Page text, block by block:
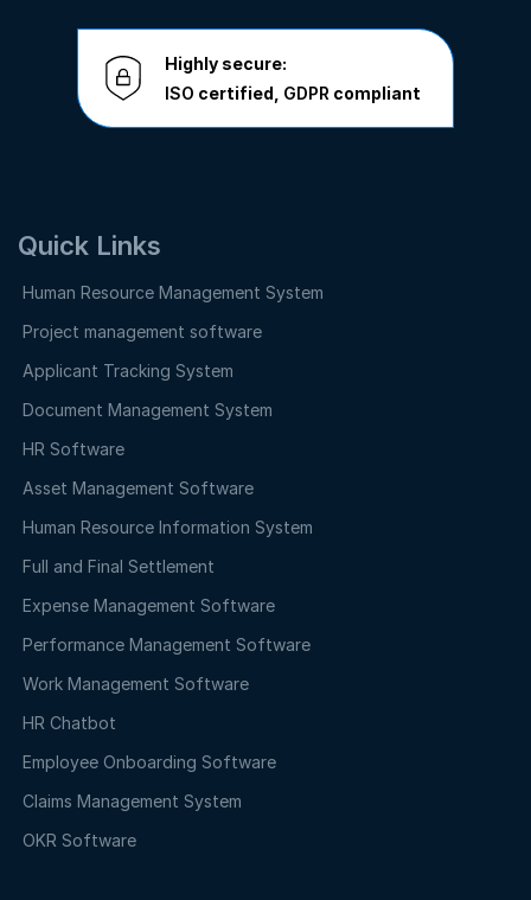
Highly secure:
ISO certified, GDPR compliant
Quick Links
Human Resource Management System
Project management software
Applicant Tracking System
Document Management System
HR Software
Asset Management Software
Human Resource Information System
Full and Final Settlement
Expense Management Software
Performance Management Software
Work Management Software
HR Chatbot
Employee Onboarding Software
Claims Management System
OKR Software